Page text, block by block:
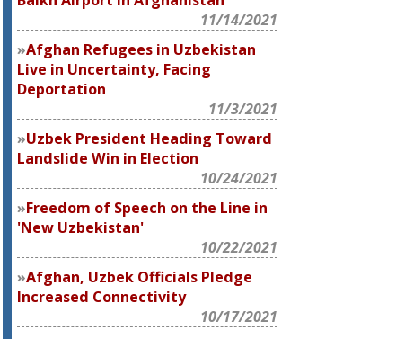
11/14/2021
Afghan Refugees in Uzbekistan
Live in Uncertainty, Facing
Deportation
11/3/2021
Uzbek President Heading Toward
Landslide Win in Election
10/24/2021
Freedom of Speech on the Line in
'New Uzbekistan'
10/22/2021
Afghan, Uzbek Officials Pledge
Increased Connectivity
10/17/2021